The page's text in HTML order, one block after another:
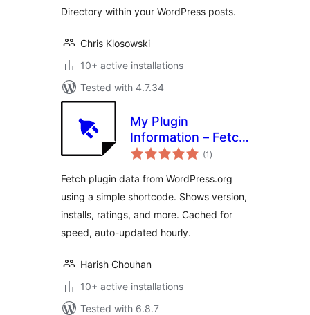
Directory within your WordPress posts.
Chris Klosowski
10+ active installations
Tested with 4.7.34
My Plugin
Information – Fetch
Data from
(1 total
ratings
)
Fetch plugin data from WordPress.org
using a simple shortcode. Shows version,
installs, ratings, and more. Cached for
speed, auto-updated hourly.
Harish Chouhan
10+ active installations
Tested with 6.8.7